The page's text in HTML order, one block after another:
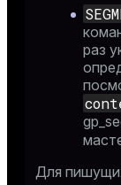
раз
Для